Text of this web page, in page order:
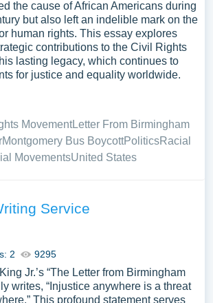
the cause of African Americans during
but also left an indelible mark on the
human rights. This essay explores
contributions to the Civil Rights
lasting legacy, which continues to
for justice and equality worldwide.
MovementLetter From Birmingham
Montgomery Bus BoycottPoliticsRacial
MovementsUnited States
Service
2 9295
Jr.’s “The Letter from Birmingham
writes, “Injustice anywhere is a threat
This profound statement serves